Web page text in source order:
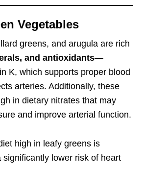
Vegetables
greens, and arugula are rich
and antioxidants—
K, which supports proper blood
arteries. Additionally, these
in dietary nitrates that may
and improve arterial function.
high in leafy greens is
significantly lower risk of heart